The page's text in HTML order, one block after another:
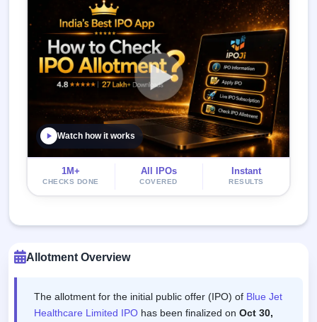
Watch how it works
1M+
CHECKS DONE
All IPOs
COVERED
Instant
RESULTS
Allotment Overview
The allotment for the initial public offer (IPO) of Blue Jet
Healthcare Limited IPO has been finalized on Oct 30,